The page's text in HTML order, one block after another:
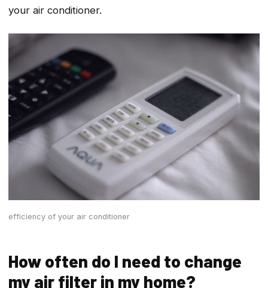
your air conditioner.
efficiency of your air conditioner
How often do I need to change
my air filter in my home?